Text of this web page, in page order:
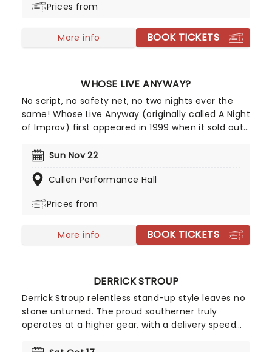
Prices from
More info BOOK TICKETS
WHOSE LIVE ANYWAY?
No script, no safety net, no two nights ever the
same! Whose Live Anyway (originally called A Night
of Improv) first appeared in 1999 when it sold out
enthusiastic crowds in Vancouver. Following its
star Ryan Stiles expanded the number of
cities in the Western USA and Canada where it
comedy night out!
Sun Nov 22
Cullen Performance Hall
Prices from
More info BOOK TICKETS
DERRICK STROUP
Derrick Stroup relentless stand-up style leaves no
stone unturned. The proud southerner truly
operates at a higher gear, with a delivery speed